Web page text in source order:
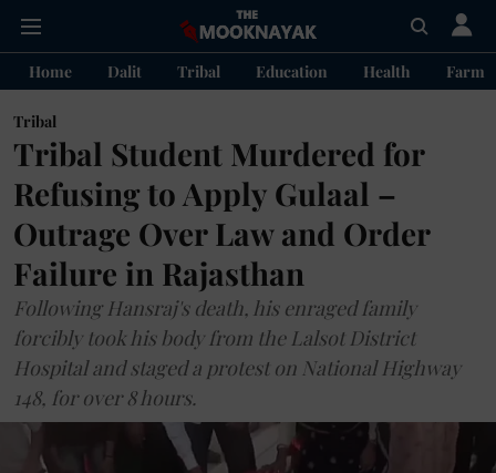
Home Dalit Tribal Education Health
Tribal
Tribal Student Murdered for
Refusing to Apply Gulaal –
Outrage Over Law and Order
Failure in Rajasthan
Following Hansraj's death, his enraged family
forcibly took his body from the Lalsot District
Hospital and staged a protest on National Highway
148, for over 8 hours.